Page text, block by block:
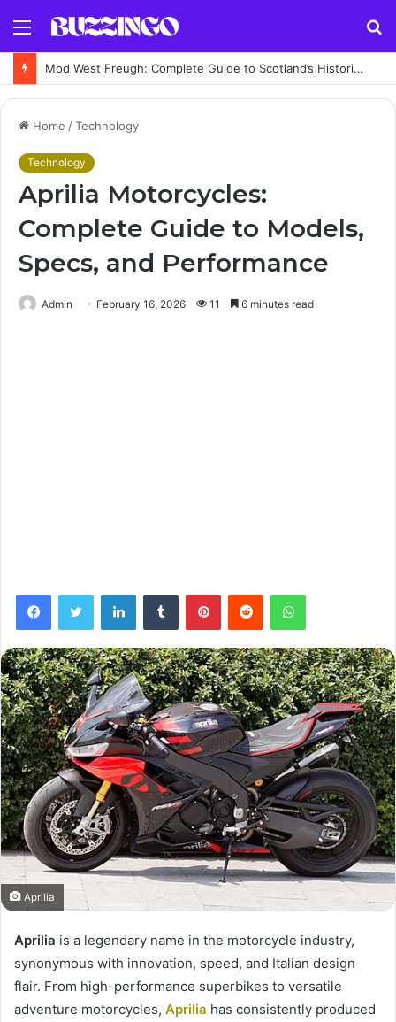
Menu
Mod West Freugh: Complete Guide to Scotland’s Historic Military Airfield and Defence Range
Home /Technology
Technology
Aprilia Motorcycles:
Complete Guide to Models,
Specs, and Performance
Admin February 16, 2026 11 6 minutes read
FacebookTwitter LinkedInTumblr PinterestReddit WhatsApp
Aprilia
Aprilia is a legendary name in the motorcycle industry,
synonymous with innovation, speed, and Italian design
flair. From high-performance superbikes to versatile
adventure motorcycles, Aprilia has consistently produced